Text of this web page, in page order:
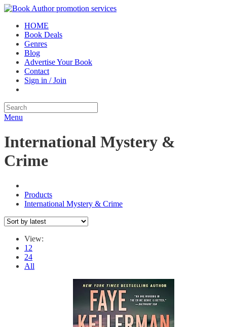
HOME
Book Deals
Genres
Blog
Advertise Your Book
Contact
Sign in / Join
Menu
International Mystery &
Crime
Products
International Mystery & Crime
View:
12
24
All